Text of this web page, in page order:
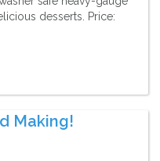
desserts. Price:
Making!